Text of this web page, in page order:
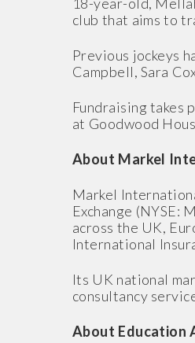
club that aims to
Previous jockeys
Campbell, Sara
Fundraising takes
at Goodwood
About Markel
Markel
Exchange (NYSE:
across the UK,
International
Its UK national
consultancy
About Education